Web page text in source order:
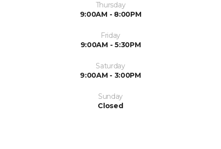
Thursday
9:00AM - 8:00PM
Friday
9:00AM - 5:30PM
Saturday
9:00AM - 3:00PM
Sunday
Closed